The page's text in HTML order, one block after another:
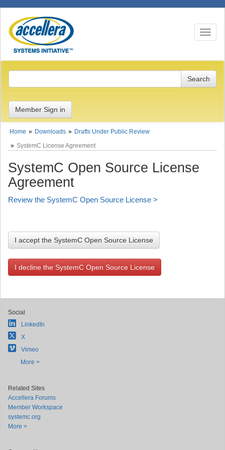
Toggle
Member Sign in
Home Downloads
Drafts Under Public Review
SystemC License Agreement
SystemC Open Source License
Agreement
Review the SystemC Open Source License >
I accept the SystemC Open Source License
I decline the SystemC Open Source License
Social
LinkedIn
X
Vimeo
More >
Related Sites
Accellera Forums
Member Workspace
systemc.org
More >